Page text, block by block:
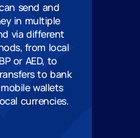
send and
in multiple
via different
from local
or AED, to
to bank
wallets
currencies.